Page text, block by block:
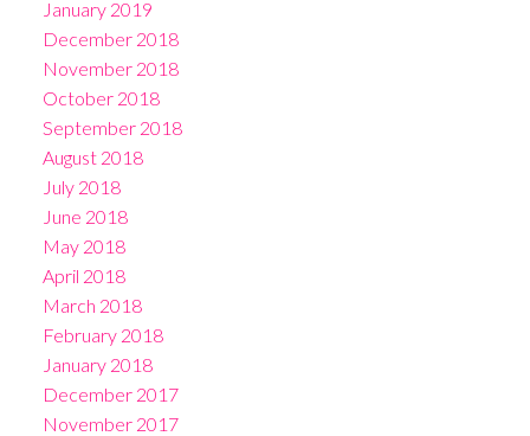
January 2019
December 2018
November 2018
October 2018
September 2018
August 2018
July 2018
June 2018
May 2018
April 2018
March 2018
February 2018
January 2018
December 2017
November 2017